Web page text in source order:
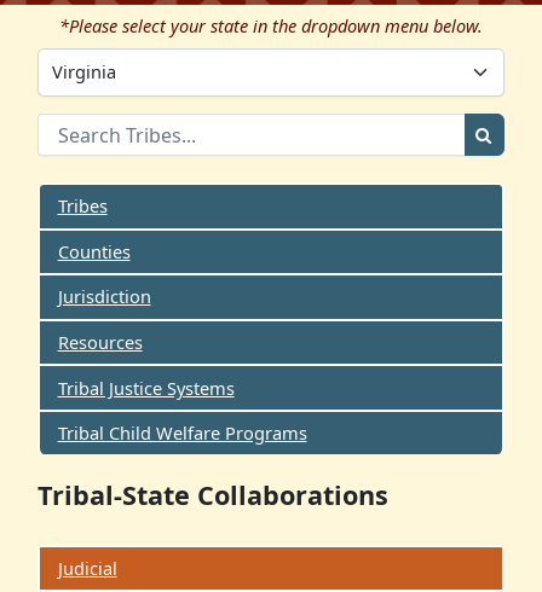
*Please select your state in the dropdown menu below.
Tribes
Counties
Jurisdiction
Resources
Tribal Justice Systems
Tribal Child Welfare Programs
Tribal-State Collaborations
Judicial